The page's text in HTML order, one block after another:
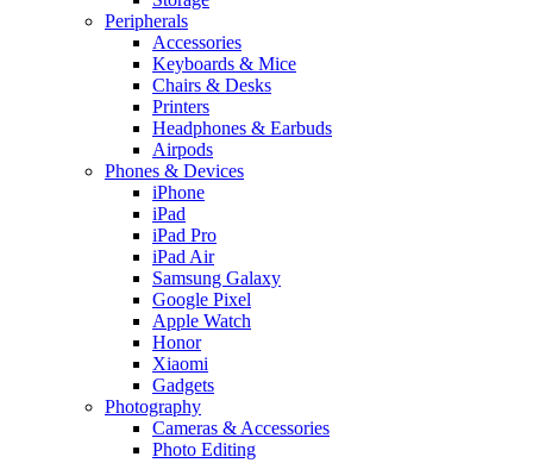
Peripherals
Accessories
Keyboards & Mice
Chairs & Desks
Printers
Headphones & Earbuds
Airpods
Phones & Devices
iPhone
iPad
iPad Pro
iPad Air
Samsung Galaxy
Google Pixel
Apple Watch
Honor
Xiaomi
Gadgets
Photography
Cameras & Accessories
Photo Editing